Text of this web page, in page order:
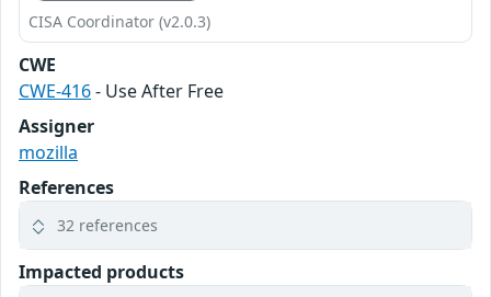
CISA Coordinator (v2.0.3)
CWE
CWE-416- Use After Free
Assigner
mozilla
References
32 references
Impacted products